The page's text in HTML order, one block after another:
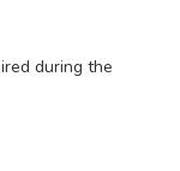
during the